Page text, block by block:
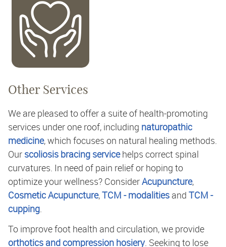
Other Services
We are pleased to offer a suite of health-promoting
services under one roof, including naturopathic
medicine, which focuses on natural healing methods.
Our scoliosis bracing servicehelps correct spinal
curvatures. In need of pain relief or hoping to
optimize your wellness? ConsiderAcupuncture,
Cosmetic Acupuncture,TCM - modalitiesand TCM -
cupping.
To improve foot health and circulation, we provide
orthotics and compression hosiery. Seeking to lose